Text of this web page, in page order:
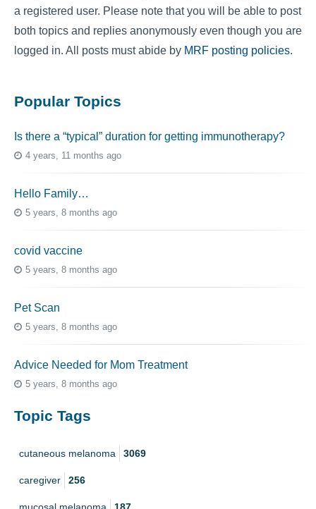
a registered user. Please note that you will be able to post
both topics and replies anonymously even though you are
logged in. All posts must abide by MRF posting policies.
Popular Topics
Is there a “typical” duration for getting immunotherapy?
4 years, 11 months ago
Hello Family…
5 years, 8 months ago
covid vaccine
5 years, 8 months ago
Pet Scan
5 years, 8 months ago
Advice Needed for Mom Treatment
5 years, 8 months ago
Topic Tags
cutaneous melanoma 3069
caregiver 256
mucosal melanoma 187